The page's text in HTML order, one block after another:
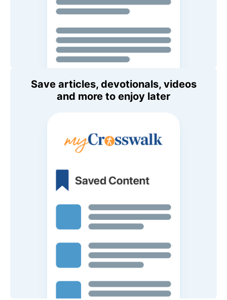
Save articles, devotionals, videos
and more to enjoy later